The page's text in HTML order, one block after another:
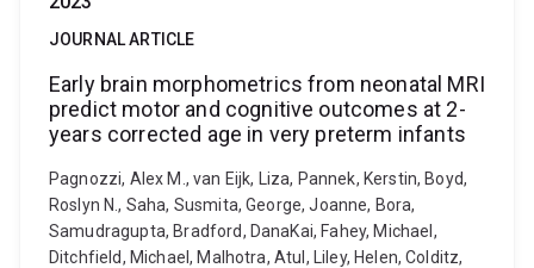
JOURNAL ARTICLE
Early brain morphometrics from neonatal MRI
predict motor and cognitive outcomes at 2-
years corrected age in very preterm infants
Pagnozzi, Alex M., van Eijk, Liza, Pannek, Kerstin, Boyd,
Roslyn N., Saha, Susmita, George, Joanne, Bora,
Samudragupta, Bradford, DanaKai, Fahey, Michael,
Ditchfield, Michael, Malhotra, Atul, Liley, Helen, Colditz,